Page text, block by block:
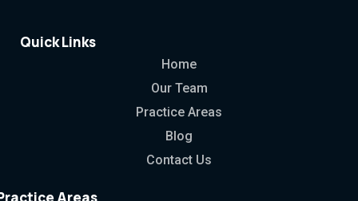
Quick Links
Home
Our Team
Practice Areas
Blog
Contact Us